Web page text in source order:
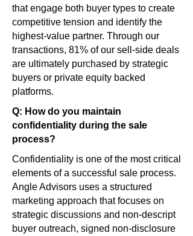
that engage both buyer types to create
competitive tension and identify the
highest-value partner. Through our
transactions, 81% of our sell-side deals
are ultimately purchased by strategic
buyers or private equity backed
platforms.
Q: How do you maintain
confidentiality during the sale
process?
Confidentiality is one of the most critical
elements of a successful sale process.
Angle Advisors uses a structured
marketing approach that focuses on
strategic discussions and non-descript
buyer outreach, signed non-disclosure